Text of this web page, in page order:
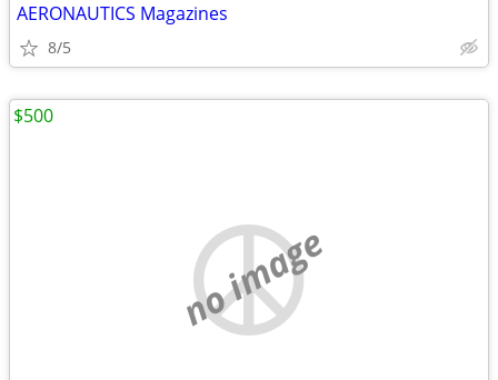
AERONAUTICS Magazines
8/5
no image
$500